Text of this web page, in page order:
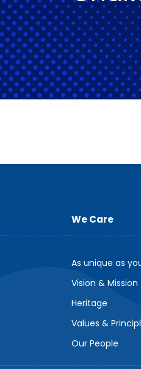
We Care
As unique as
Vision & Mission
Heritage
Values &
Our People